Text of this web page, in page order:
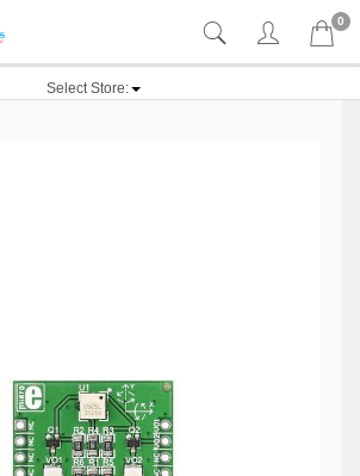
0
Select Store: